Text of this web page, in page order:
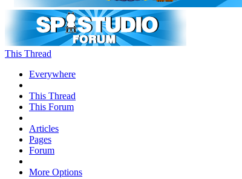
This Thread
Everywhere
This Thread
This Forum
Articles
Pages
Forum
More Options